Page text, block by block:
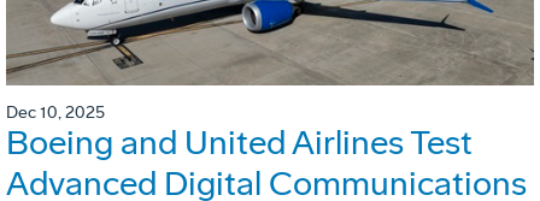
Dec 10, 2025
Boeing and United Airlines Test
Advanced Digital Communications